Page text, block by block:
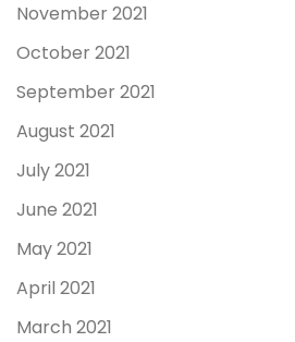
November 2021
October 2021
September 2021
August 2021
July 2021
June 2021
May 2021
April 2021
March 2021